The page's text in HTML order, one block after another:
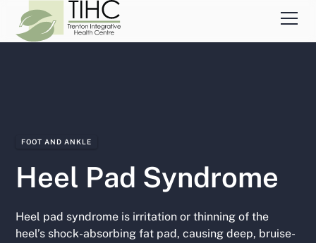
FOOT AND ANKLE
Heel Pad Syndrome
Heel pad syndrome is irritation or thinning of the
heel’s shock-absorbing fat pad, causing deep, bruise-